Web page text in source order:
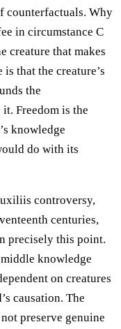
counterfactuals. Why
in circumstance C
creature that makes
that the creature’s
the
Freedom is the
knowledge
do with its
controversy,
centuries,
precisely this point.
knowledge
on creatures
causation. The
preserve genuine